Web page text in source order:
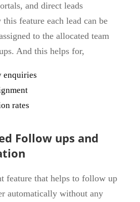
and direct leads
feature each lead can be
to the allocated team
And this helps for,
enquiries
rates
Follow ups and
feature that helps to follow up
automatically without any